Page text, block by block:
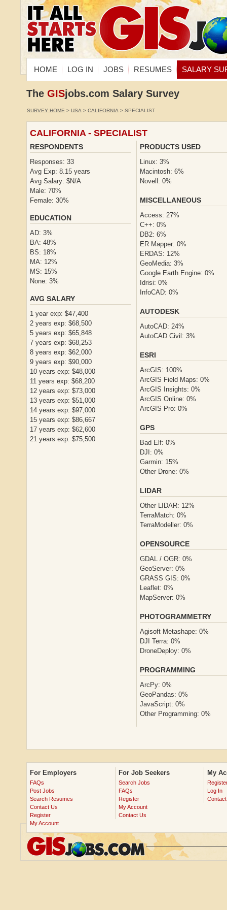
HOME LOG IN JOBS RESUMES SALARY
The GISjobs.com Salary Survey
SURVEY HOME > USA > CALIFORNIA > SPECIALIST
CALIFORNIA - SPECIALIST
RESPONDENTS
Responses: 33
Avg Exp: 8.15 years
Avg Salary: $N/A
Male: 70%
Female: 30%
EDUCATION
AD: 3%
BA: 48%
BS: 18%
MA: 12%
MS: 15%
None: 3%
AVG SALARY
1 year exp: $47,400
2 years exp: $68,500
5 years exp: $65,848
7 years exp: $68,253
8 years exp: $62,000
9 years exp: $90,000
10 years exp: $48,000
11 years exp: $68,200
12 years exp: $73,000
13 years exp: $51,000
14 years exp: $97,000
15 years exp: $86,667
17 years exp: $62,600
21 years exp: $75,500
PRODUCTS USED
Linux: 3%
Macintosh: 6%
Novell: 0%
MISCELLANEOUS
Access: 27%
C++: 0%
DB2: 6%
ER Mapper: 0%
ERDAS: 12%
GeoMedia: 3%
Google Earth Engine: 0%
Idrisi: 0%
InfoCAD: 0%
AUTODESK
AutoCAD: 24%
AutoCAD Civil: 3%
ESRI
ArcGIS: 100%
ArcGIS Field Maps: 0%
ArcGIS Insights: 0%
ArcGIS Online: 0%
ArcGIS Pro: 0%
GPS
Bad Elf: 0%
DJI: 0%
Garmin: 15%
Other Drone: 0%
LIDAR
Other LIDAR: 12%
TerraMatch: 0%
TerraModeller: 0%
OPENSOURCE
GDAL / OGR: 0%
GeoServer: 0%
GRASS GIS: 0%
Leaflet: 0%
MapServer: 0%
PHOTOGRAMMETRY
Agisoft Metashape: 0%
DJI Terra: 0%
DroneDeploy: 0%
PROGRAMMING
ArcPy: 0%
GeoPandas: 0%
JavaScript: 0%
Other Programming: 0%
For Employers
FAQs
Post Jobs
Search Resumes
Contact Us
Register
My Account
For Job Seekers
Search Jobs
FAQs
Register
My Account
Contact Us
My
Log In